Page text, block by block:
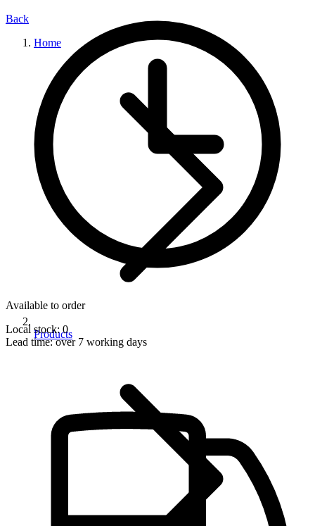
Back
Home
Products
Available to order
Local stock: 0
Lead time:over 7 working days